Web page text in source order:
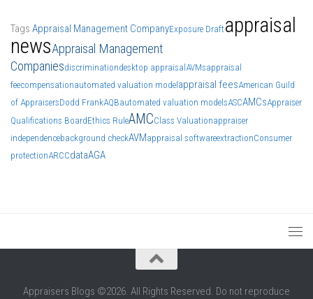
Tags Appraisal Management CompanyExposure Draft appraisal
newsAppraisal Management
Companiesdiscriminationdesktop appraisal AVMsappraisal
feecompensationautomated valuation model appraisal feesAmerican Guild
of AppraisersDodd FrankAQBautomated valuation modelsASCAMCsAppraiser
Qualifications BoardEthics RuleAMCClass Valuationappraiser
independencebackground checkAVMappraisal softwareextractionConsumer
protectionARCCdataAGA
Appraisers Blogs ©2026. All Rights Reserved. Do not reproduce